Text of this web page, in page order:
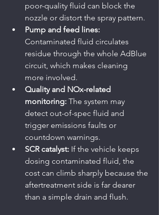
poor-quality fluid can block the
nozzle or distort the spray pattern.
Pump and feed lines:
Contaminated fluid circulates
residue through the whole AdBlue
circuit, which makes cleaning
more involved.
Quality and NOx-related
monitoring: The system may
detect out-of-spec fluid and
trigger emissions faults or
countdown warnings.
SCR catalyst: If the vehicle keeps
dosing contaminated fluid, the
cost can climb sharply because the
aftertreatment side is far dearer
than a simple drain and flush.